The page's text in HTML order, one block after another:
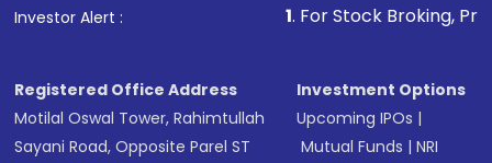
Investor Alert : . For Stock Broking, Prevent
Registered Office Address
Motilal Oswal Tower, Rahimtullah
Sayani Road, Opposite Parel ST
Investment Options
Upcoming IPOs |
Mutual Funds |NRI